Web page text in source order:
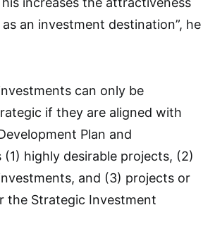
an investment destination”, he
can only be
if they are aligned with
Plan and
(1) highly desirable projects, (2)
and (3) projects or
the Strategic Investment